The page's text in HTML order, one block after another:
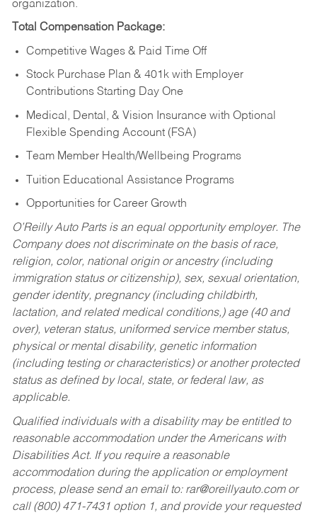
organization.
Total Compensation Package:
Competitive Wages & Paid Time Off
Stock Purchase Plan & 401k with Employer
Contributions Starting Day One
Medical, Dental, & Vision Insurance with Optional
Flexible Spending Account (FSA)
Team Member Health/Wellbeing Programs
Tuition Educational Assistance Programs
Opportunities for Career Growth
O’Reilly Auto Parts is an equal opportunity employer. The
Company does not discriminate on the basis of race,
religion, color, national origin or ancestry (including
immigration status or citizenship), sex, sexual orientation,
gender identity, pregnancy (including childbirth,
lactation, and related medical conditions,) age (40 and
over), veteran status, uniformed service member status,
physical or mental disability, genetic information
(including testing or characteristics) or another protected
status as defined by local, state, or federal law, as
applicable.
Qualified individuals with a disability may be entitled to
reasonable accommodation under the Americans with
Disabilities Act. If you require a reasonable
accommodation during the application or employment
process, please send an email to: rar@oreillyauto.comor
call (800) 471-7431 option 1, and provide your requested